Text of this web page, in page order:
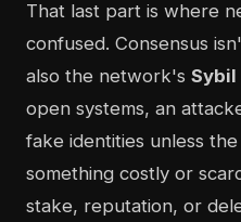
That last part is where
confused. Consensus
also the network's
open systems, an
fake identities unless
something costly or
stake, reputation, or